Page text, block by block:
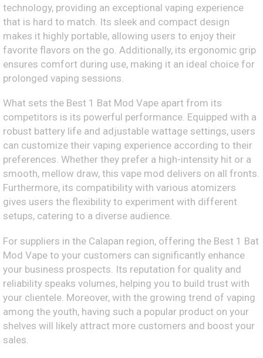
technology, providing an exceptional vaping experience
that is hard to match. Its sleek and compact design
makes it highly portable, allowing users to enjoy their
favorite flavors on the go. Additionally, its ergonomic grip
ensures comfort during use, making it an ideal choice for
prolonged vaping sessions.
What sets the Best 1 Bat Mod Vape apart from its
competitors is its powerful performance. Equipped with a
robust battery life and adjustable wattage settings, users
can customize their vaping experience according to their
preferences. Whether they prefer a high-intensity hit or a
smooth, mellow draw, this vape mod delivers on all fronts.
Furthermore, its compatibility with various atomizers
gives users the flexibility to experiment with different
setups, catering to a diverse audience.
For suppliers in the Calapan region, offering the Best 1 Bat
Mod Vape to your customers can significantly enhance
your business prospects. Its reputation for quality and
reliability speaks volumes, helping you to build trust with
your clientele. Moreover, with the growing trend of vaping
among the youth, having such a popular product on your
shelves will likely attract more customers and boost your
sales.